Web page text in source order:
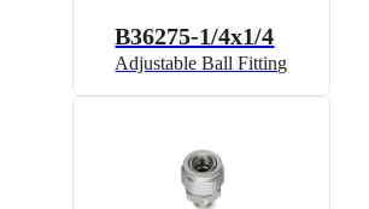
B36275-1/4x1/4
Adjustable Ball Fitting